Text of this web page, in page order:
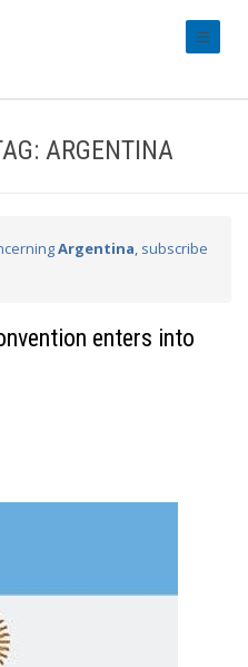
ARGENTINA
Argentina, subscribe
enters into